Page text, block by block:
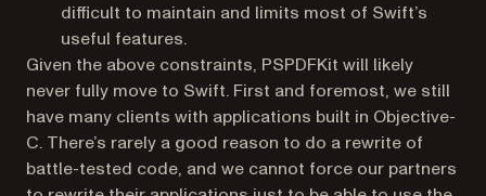
difficult to maintain and limits most of Swift’s
useful features.
Given the above constraints, PSPDFKit will likely
never fully move to Swift. First and foremost, we still
have many clients with applications built in Objective-
C. There’s rarely a good reason to do a rewrite of
battle-tested code, and we cannot force our partners